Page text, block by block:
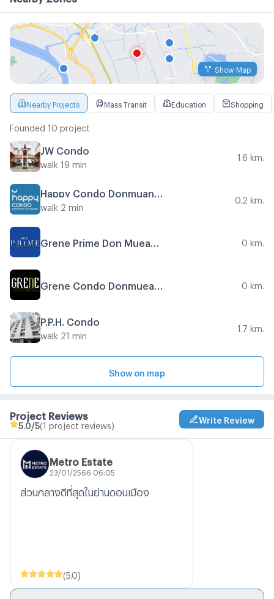
Show Map
Nearby Projects Mass Transit Education Shopping
Founded 10 project
JW Condo
walk 19 min
1.6 km.
walk 2 min
0.2 km.
0 km.
0 km.
P.P.H. Condo
walk 21 min
1.7 km.
Show on map
Project Reviews
5.0 /5(1 project reviews)
Write Review
Metro Estate
23/01/2566 06:05
ส่วนกลางดีที่สุดในย่านดอนเมือง
(5.0)